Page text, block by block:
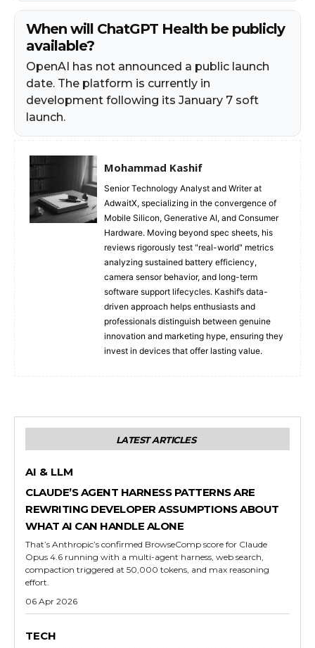
When will ChatGPT Health be publicly
available?
OpenAI has not announced a public launch
date. The platform is currently in
development following its January 7 soft
launch.
Mohammad Kashif
Senior Technology Analyst and Writer at
AdwaitX, specializing in the convergence of
Mobile Silicon, Generative AI, and Consumer
Hardware. Moving beyond spec sheets, his
reviews rigorously test "real-world" metrics
analyzing sustained battery efficiency,
camera sensor behavior, and long-term
software support lifecycles. Kashif’s data-
driven approach helps enthusiasts and
professionals distinguish between genuine
innovation and marketing hype, ensuring they
invest in devices that offer lasting value.
LATEST ARTICLES
AI & LLM
CLAUDE’S AGENT HARNESS PATTERNS ARE
REWRITING DEVELOPER ASSUMPTIONS ABOUT
WHAT AI CAN HANDLE ALONE
That’s Anthropic’s confirmed BrowseComp score for Claude
Opus 4.6 running with a multi-agent harness, web search,
compaction triggered at 50,000 tokens, and max reasoning
effort.
06 Apr 2026
TECH